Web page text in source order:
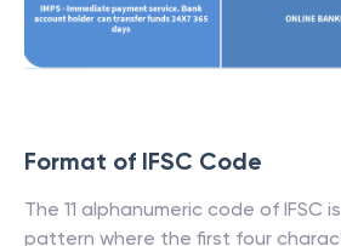
Format of IFSC Code
The 11 alphanumeric code of IFSC
pattern where the first four